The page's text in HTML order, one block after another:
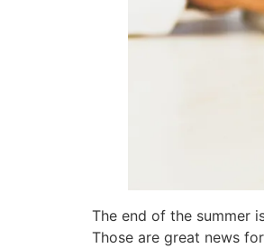
The end of the summer
Those are great news